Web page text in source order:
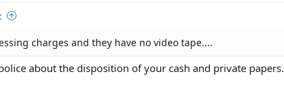
charges and they have no video tape....
about the disposition of your cash and private papers.